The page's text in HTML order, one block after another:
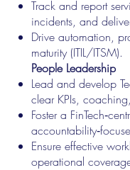
Track and report
incidents, and
Drive automation,
maturity (ITIL/ITSM).
People Leadership
Lead and develop
clear KPIs,
Foster a
Ensure effective
operational